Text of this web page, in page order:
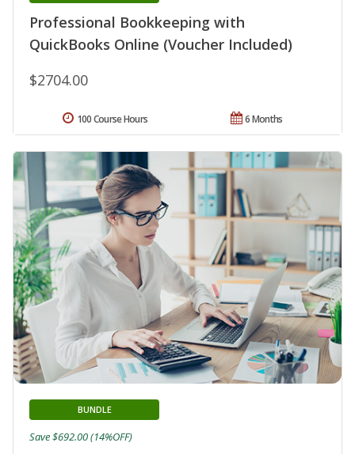
Professional Bookkeeping with
QuickBooks Online (Voucher Included)
$2704.00
6 Months
100 Course Hours
BUNDLE
Save $692.00 (14%OFF)